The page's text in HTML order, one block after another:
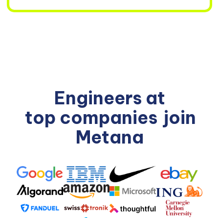
Engineers at
top companies join
Metana